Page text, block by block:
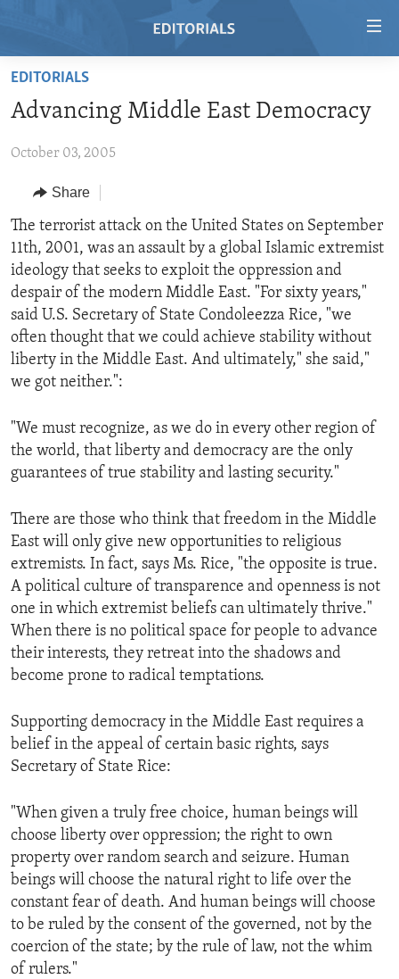
Skip
main
Skip
Navigation
Skip
to
Search
HOME
RADIO
REGIONS
AFRICA
AMERICAS
ASIA
EUROPE
MIDDLE EAST
TOPICS
HUMAN RIGHTS
SECURITY AND DEFENSE
AID AND DEVELOPMENT
DEMOCRACY AND GOVERNANCE
ECONOMY AND TRADE
ENVIRONMENT AND HEALTH
IDEALS AND INSTITUTIONS
ARCHIVE
ABOUT US
FOLLOW US
EDITORIALS
Advancing Middle East Democracy
October 03, 2005
Share
The terrorist attack on the United States on September
11th, 2001, was an assault by a global Islamic extremist
ideology that seeks to exploit the oppression and
despair of the modern Middle East. "For sixty years,"
said U.S. Secretary of State Condoleezza Rice, "we
often thought that we could achieve stability without
liberty in the Middle East. And ultimately," she said,"
we got neither.":
"We must recognize, as we do in every other region of
the world, that liberty and democracy are the only
guarantees of true stability and lasting security."
There are those who think that freedom in the Middle
East will only give new opportunities to religious
extremists. In fact, says Ms. Rice, "the opposite is true.
A political culture of transparence and openness is not
one in which extremist beliefs can ultimately thrive."
When there is no political space for people to advance
their interests, they retreat into the shadows and
become prone to radical temptations.
Supporting democracy in the Middle East requires a
belief in the appeal of certain basic rights, says
Secretary of State Rice:
"When given a truly free choice, human beings will
choose liberty over oppression; the right to own
property over random search and seizure. Human
beings will choose the natural right to life over the
constant fear of death. And human beings will choose
to be ruled by the consent of the governed, not by the
coercion of the state; by the rule of law, not the whim
of rulers."